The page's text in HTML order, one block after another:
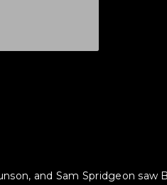
and Sam Spridgeon saw